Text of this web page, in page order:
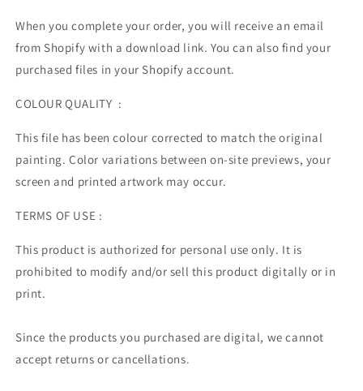
When you complete your order, you will receive an email
from Shopify with a download link. You can also find your
purchased files in your Shopify account.
COLOUR QUALITY :
This file has been colour corrected to match the original
painting. Color variations between on-site previews, your
screen and printed artwork may occur.
TERMS OF USE :
This product is authorized for personal use only. It is
prohibited to modify and/or sell this product digitally or in
print.
Since the products you purchased are digital, we cannot
accept returns or cancellations.